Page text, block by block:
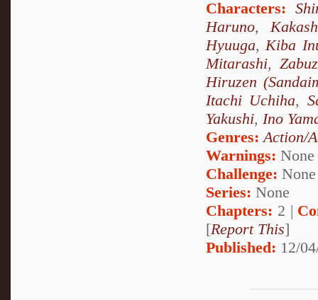
Characters:
Haruno,
Hyuuga,Kiba
Mitarashi,
Hiruzen
Itachi Uchiha,
Yakushi, Ino
Genres:Action/
Warnings: None
Challenge: None
Series: None
Chapters: 2 |
[Report This]
Published: 12/